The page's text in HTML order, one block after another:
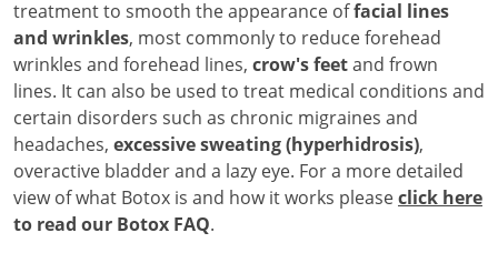
treatment to smooth the appearance offacial lines
and wrinkles, most commonly to reduce forehead
wrinkles and forehead lines, crow's feetand frown
lines. It can also be used to treat medical conditions and
certain disorders such as chronic migraines and
headaches, excessive sweating (hyperhidrosis),
overactive bladder and a lazy eye. For a more detailed
view of what Botox is and how it works pleaseclick here
to read our Botox FAQ.